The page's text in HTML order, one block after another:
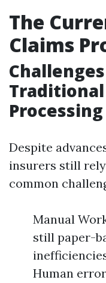
The
Claims
Traditional
Processing
Despite
insurers still
common
Manual
still paper-
Human